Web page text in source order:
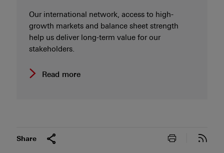
Our international network, access to high-
growth markets and balance sheet strength
help us deliver long-term value for our
stakeholders.
Read more
Share Print this